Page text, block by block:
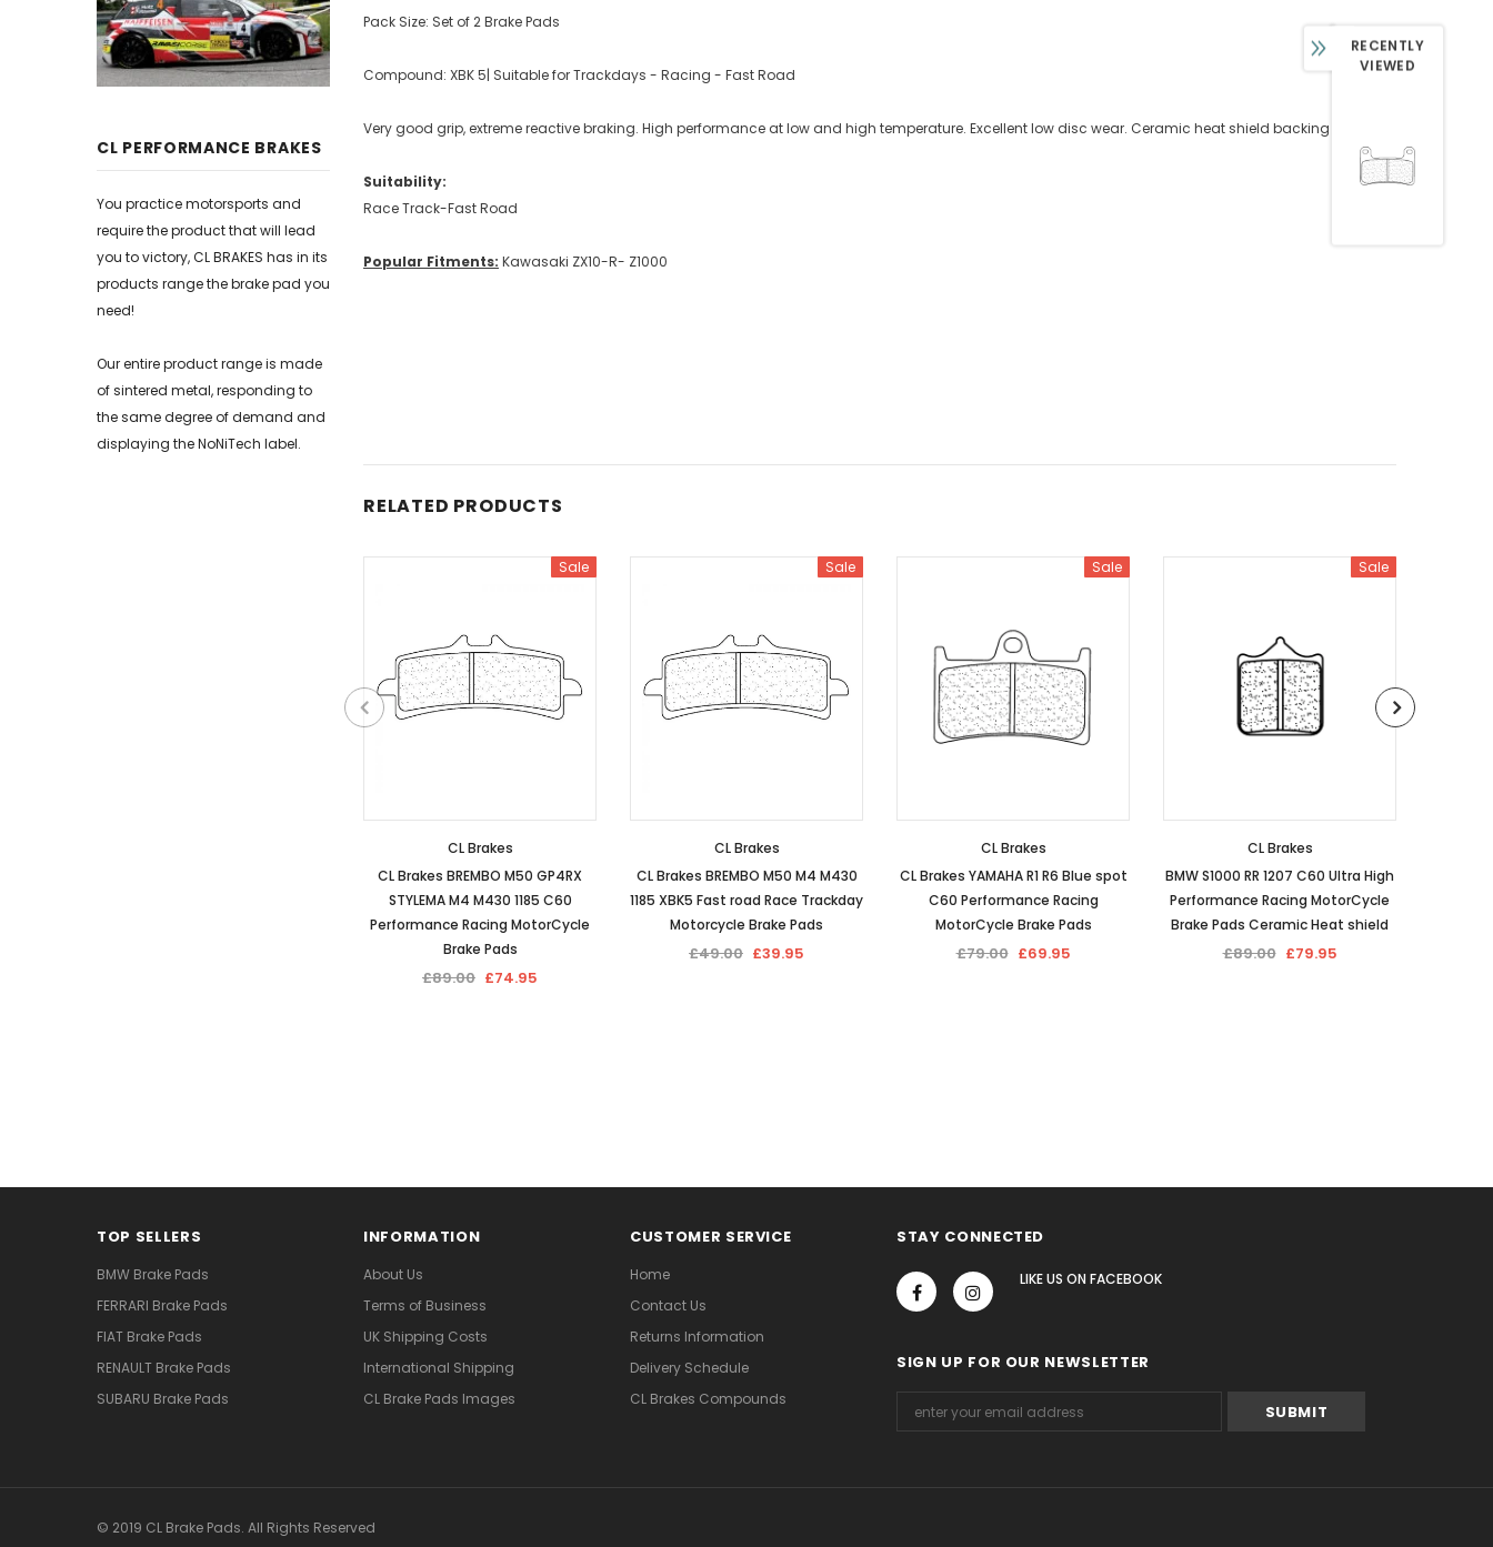
CL PERFORMANCE BRAKES
You practice motorsports and
require the product that will lead
you to victory, CL BRAKES has in its
products range the brake pad you
need!
Our entire product range is made
of sintered metal, responding to
the same degree of demand and
displaying the NoNiTech label.
Pack Size: Set of 2 Brake Pads
Compound: XBK 5| Suitable for Trackdays - Racing - Fast Road
Very good grip, extreme reactive braking. High performance at low and high temperature. Excellent low disc wear. Ceramic heat shield backing
Suitability:
Race Track-Fast Road
Popular Fitments: Kawasaki ZX10-R- Z1000
RELATED PRODUCTS
Sale
CL Brakes
CL Brakes BREMBO M50 GP4RX
STYLEMA M4 M430 1185 C60
Performance Racing MotorCycle
Brake Pads
£89.00 £74.95
Sale
CL Brakes
CL Brakes BREMBO M50 M4 M430
1185 XBK5 Fast road Race Trackday
Motorcycle Brake Pads
£49.00 £39.95
Sale
CL Brakes
CL Brakes YAMAHA R1 R6 Blue spot
C60 Performance Racing
MotorCycle Brake Pads
£79.00 £69.95
Sale
CL Brakes
BMW S1000 RR 1207 C60 Ultra High
Performance Racing MotorCycle
Brake Pads Ceramic Heat shield
£89.00 £79.95
TOP SELLERS
BMW Brake Pads
FERRARI Brake Pads
FIAT Brake Pads
RENAULT Brake Pads
SUBARU Brake Pads
INFORMATION
About Us
Terms of Business
UK Shipping Costs
International Shipping
CL Brake Pads Images
CUSTOMER SERVICE
Home
Contact Us
Returns Information
Delivery Schedule
CL Brakes Compounds
STAY CONNECTED
LIKE US ON FACEBOOK
SIGN UP FOR OUR NEWSLETTER
© 2019 CL Brake Pads. All Rights Reserved
RECENTLY
VIEWED